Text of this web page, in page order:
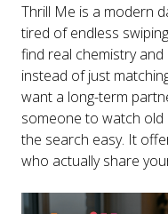
Thrill Me is a modern
tired of endless
find real chemistry
instead of just
want a long-term
someone to watch old
the search easy. It
who actually share